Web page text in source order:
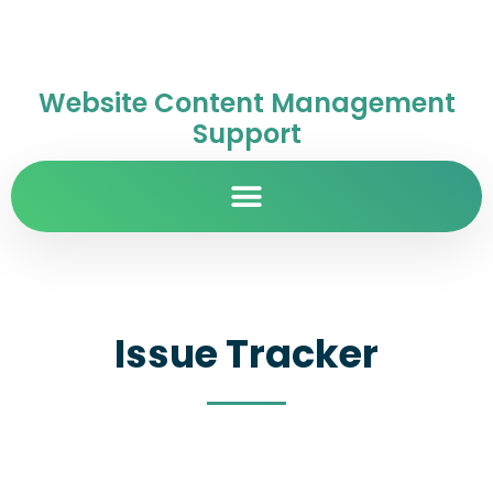
Website Content Management
Support
Issue Tracker